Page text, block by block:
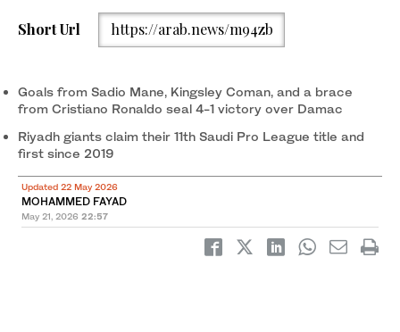
Al-Nassr celebrate after Cristiano Ronaldo's goal extended their
lead against Damac. (X/@AlNassrFC)
Short Url https://arab.news/m94zb
Goals from Sadio Mane, Kingsley Coman, and a brace
from Cristiano Ronaldo seal 4-1 victory over Damac
Riyadh giants claim their 11th Saudi Pro League title and
first since 2019
Updated 22 May 2026
MOHAMMED FAYAD
May 21, 2026 22:57